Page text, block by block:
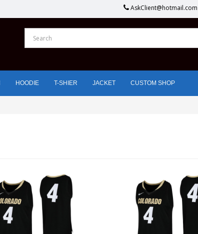
AskClient@hotmail.com
HOODIE T-SHIER JACKET CUSTOM SHOP